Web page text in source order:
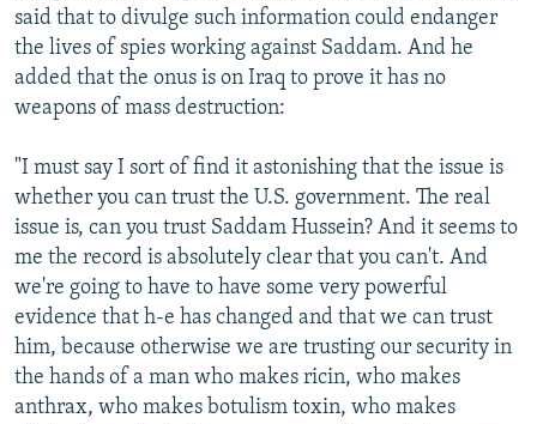
said that to divulge such information could endanger
the lives of spies working against Saddam. And he
added that the onus is on Iraq to prove it has no
weapons of mass destruction:
"I must say I sort of find it astonishing that the issue is
whether you can trust the U.S. government. The real
issue is, can you trust Saddam Hussein? And it seems to
me the record is absolutely clear that you can't. And
we're going to have to have some very powerful
evidence that h-e has changed and that we can trust
him, because otherwise we are trusting our security in
the hands of a man who makes ricin, who makes
anthrax, who makes botulism toxin, who makes